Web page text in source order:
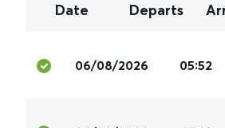
Date Departs
06/08/2026 05:52